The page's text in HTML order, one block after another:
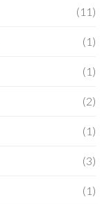
(11)
(1)
(1)
(2)
(1)
(3)
(1)